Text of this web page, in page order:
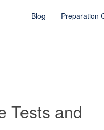
Blog Preparation
Tests and